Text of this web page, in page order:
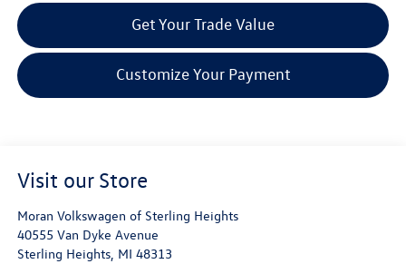
Get Your Trade Value
Customize Your Payment
Visit our Store
Moran Volkswagen of Sterling Heights
40555 Van Dyke Avenue
Sterling Heights, MI 48313